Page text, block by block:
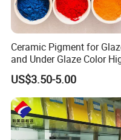
Ceramic Pigment for
and Under Glaze Color
Temperature Red Color
US$3.50-5.00